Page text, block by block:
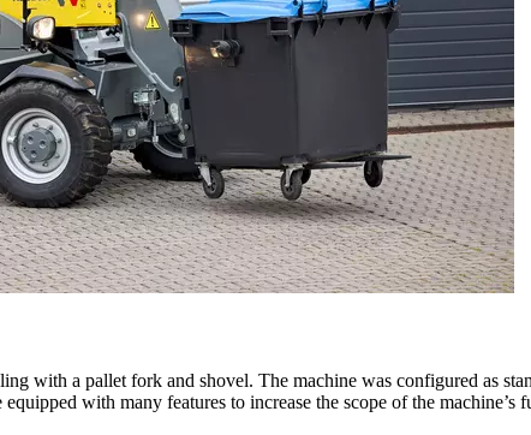
with a pallet fork and shovel. The machine was configured as
with many features to increase the scope of the